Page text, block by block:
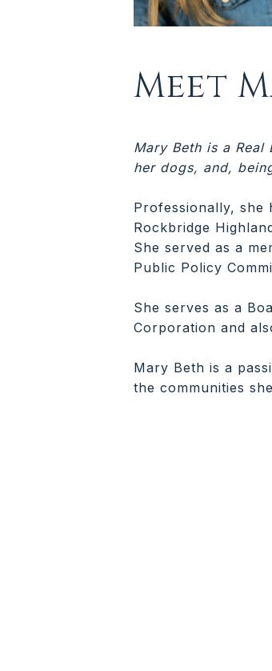
Meet
Mary Beth is a
her dogs, and,
Professionally, she
Rockbridge
She served as a
Public Policy
She serves as a
Corporation and
Mary Beth is a
the communities